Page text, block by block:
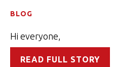
BLOG
Hi everyone,
READ FULL STORY